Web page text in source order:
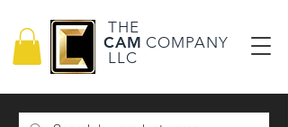
THE
CAM COMPANY
LLC